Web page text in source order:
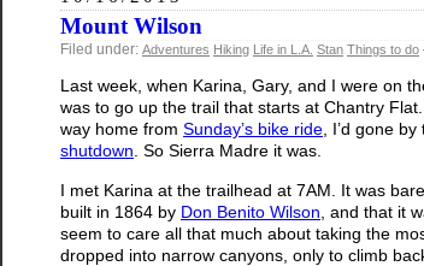
Mount Wilson
Filed under: Adventures Hiking Life in L.A. Stan Things to do
Last week, when Karina, Gary, and I were on
was to go up the trail that starts at Chantry
way home from Sunday’s bike ride, I’d gone
shutdown. So Sierra Madre it was.
I met Karina at the trailhead at 7AM. It was
built in 1864 by Don Benito Wilson , and that it
seem to care all that much about taking the
dropped into narrow canyons, only to climb